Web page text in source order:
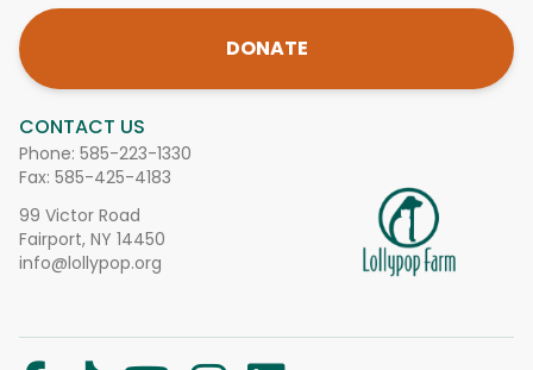
CONTACT US
Phone: 585-223-1330
Fax: 585-425-4183
99 Victor Road
Fairport, NY 14450
info@lollypop.org
DONATE